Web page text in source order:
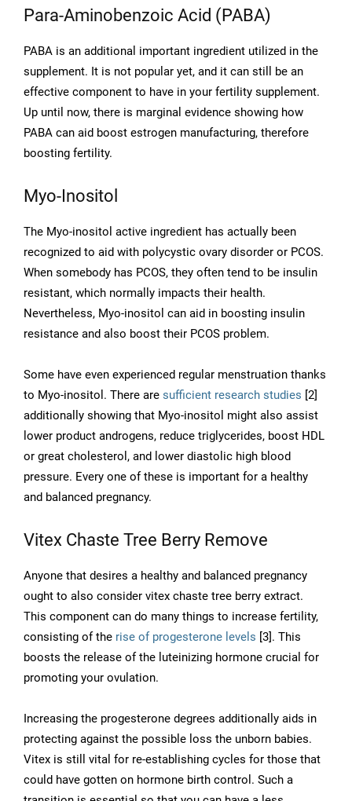
Para-Aminobenzoic Acid (PABA)
PABA is an additional important ingredient utilized in the
supplement. It is not popular yet, and it can still be an
effective component to have in your fertility supplement.
Up until now, there is marginal evidence showing how
PABA can aid boost estrogen manufacturing, therefore
boosting fertility.
Myo-Inositol
The Myo-inositol active ingredient has actually been
recognized to aid with polycystic ovary disorder or PCOS.
When somebody has PCOS, they often tend to be insulin
resistant, which normally impacts their health.
Nevertheless, Myo-inositol can aid in boosting insulin
resistance and also boost their PCOS problem.
Some have even experienced regular menstruation thanks
to Myo-inositol. There are sufficient research studies [2]
additionally showing that Myo-inositol might also assist
lower product androgens, reduce triglycerides, boost HDL
or great cholesterol, and lower diastolic high blood
pressure. Every one of these is important for a healthy
and balanced pregnancy.
Vitex Chaste Tree Berry Remove
Anyone that desires a healthy and balanced pregnancy
ought to also consider vitex chaste tree berry extract.
This component can do many things to increase fertility,
consisting of the rise of progesterone levels [3]. This
boosts the release of the luteinizing hormone crucial for
promoting your ovulation.
Increasing the progesterone degrees additionally aids in
protecting against the possible loss the unborn babies.
Vitex is still vital for re-establishing cycles for those that
could have gotten on hormone birth control. Such a